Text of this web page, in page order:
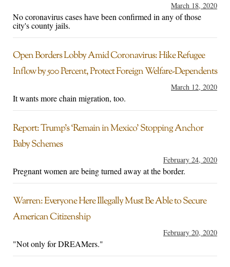
March 18, 2020
No coronavirus cases have been confirmed in any of those
city's county jails.
Open Borders Lobby Amid Coronavirus: Hike Refugee
Inflow by 500 Percent, Protect Foreign Welfare-Dependents
March 12, 2020
It wants more chain migration, too.
Report: Trump’s ‘Remain in Mexico’ Stopping Anchor
Baby Schemes
February 24, 2020
Pregnant women are being turned away at the border.
Warren: Everyone Here Illegally Must Be Able to Secure
American Citizenship
February 20, 2020
"Not only for DREAMers."